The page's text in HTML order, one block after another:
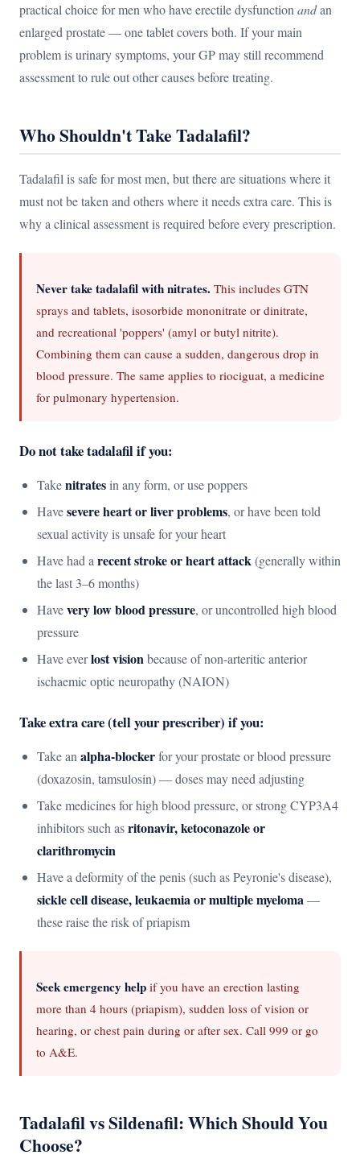
practical choice for men who have erectile dysfunction andan
enlarged prostate — one tablet covers both. If your main
problem is urinary symptoms, your GP may still recommend
assessment to rule out other causes before treating.
Who Shouldn't Take Tadalafil?
Tadalafil is safe for most men, but there are situations where it
must not be taken and others where it needs extra care. This is
why a clinical assessment is required before every prescription.
Never take tadalafil with nitrates. This includes GTN
sprays and tablets, isosorbide mononitrate or dinitrate,
and recreational 'poppers' (amyl or butyl nitrite).
Combining them can cause a sudden, dangerous drop in
blood pressure. The same applies to riociguat, a medicine
for pulmonary hypertension.
Do not take tadalafil if you:
Takenitratesin any form, or use poppers
Havesevere heart or liver problems, or have been told
sexual activity is unsafe for your heart
Have had arecent stroke or heart attack(generally within
the last 3–6 months)
Havevery low blood pressure, or uncontrolled high blood
pressure
Have everlost visionbecause of non-arteritic anterior
ischaemic optic neuropathy (NAION)
Take extra care (tell your prescriber) if you:
Take analpha-blockerfor your prostate or blood pressure
(doxazosin, tamsulosin) — doses may need adjusting
Take medicines for high blood pressure, or strong CYP3A4
inhibitors such asritonavir, ketoconazole or
clarithromycin
Have a deformity of the penis (such as Peyronie's disease),
sickle cell disease, leukaemia or multiple myeloma—
these raise the risk of priapism
Seek emergency help if you have an erection lasting
more than 4 hours (priapism), sudden loss of vision or
hearing, or chest pain during or after sex. Call 999 or go
to A&E.
Tadalafil vs Sildenafil: Which Should You
Choose?